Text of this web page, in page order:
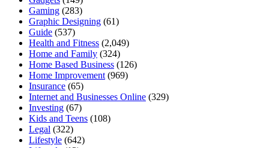
Gaming (283)
Graphic Designing (61)
Guide (537)
Health and Fitness (2,049)
Home and Family (324)
Home Based Business (126)
Home Improvement (969)
Insurance (65)
Internet and Businesses Online (329)
Investing (67)
Kids and Teens (108)
Legal (322)
Lifestyle (642)